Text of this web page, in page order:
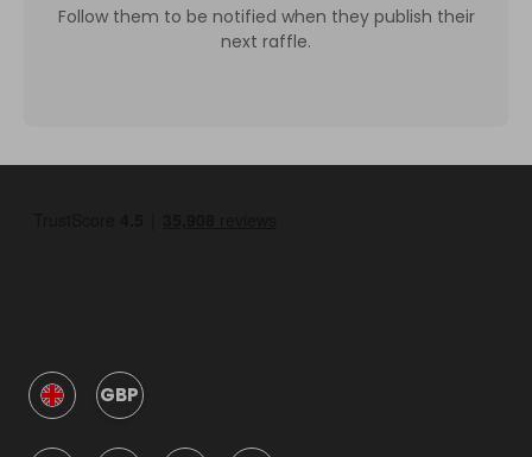
Follow them to be notified when they publish their
next raffle.
GBP